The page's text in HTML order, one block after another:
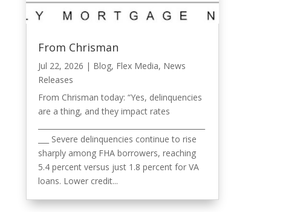
From Chrisman
Jul 22, 2026 | Blog, Flex Media, News
Releases
From Chrisman today: “Yes, delinquencies
are a thing, and they impact rates
___ Severe delinquencies continue to rise
sharply among FHA borrowers, reaching
5.4 percent versus just 1.8 percent for VA
loans. Lower credit...